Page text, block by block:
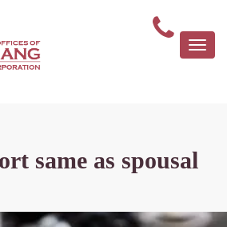
same as spousal